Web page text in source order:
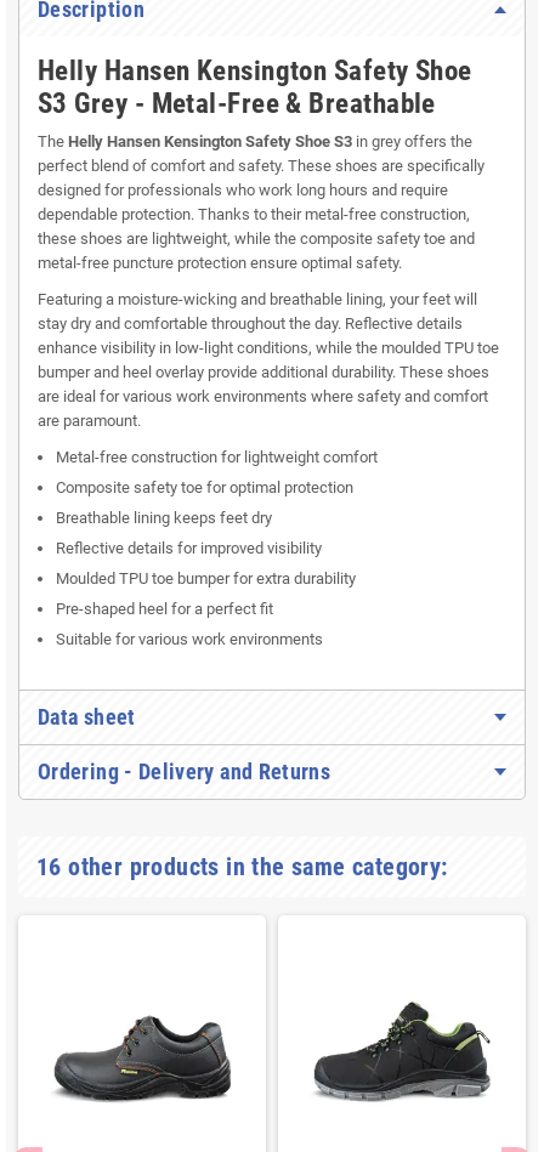
Description
Helly Hansen Kensington Safety Shoe
S3 Grey - Metal-Free & Breathable
The Helly Hansen Kensington Safety Shoe S3 in grey offers the
perfect blend of comfort and safety. These shoes are specifically
designed for professionals who work long hours and require
dependable protection. Thanks to their metal-free construction,
these shoes are lightweight, while the composite safety toe and
metal-free puncture protection ensure optimal safety.
Featuring a moisture-wicking and breathable lining, your feet will
stay dry and comfortable throughout the day. Reflective details
enhance visibility in low-light conditions, while the moulded TPU toe
bumper and heel overlay provide additional durability. These shoes
are ideal for various work environments where safety and comfort
are paramount.
Metal-free construction for lightweight comfort
Composite safety toe for optimal protection
Breathable lining keeps feet dry
Reflective details for improved visibility
Moulded TPU toe bumper for extra durability
Pre-shaped heel for a perfect fit
Suitable for various work environments
Data sheet
Ordering - Delivery and Returns
16 other products in the same category: